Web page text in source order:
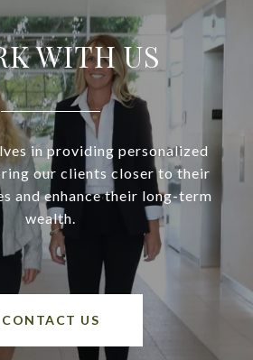
WITH US
in providing personalized
our clients closer to their
and enhance their long-term
wealth.
CONTACT US